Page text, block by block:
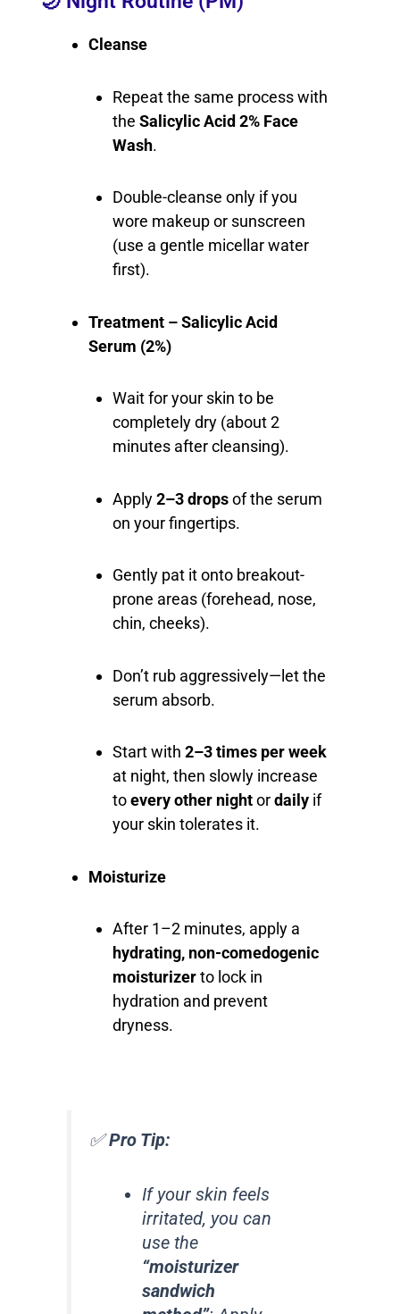
Cleanse
Repeat the same process with
the Salicylic Acid 2% Face
Wash.
Double-cleanse only if you
wore makeup or sunscreen
(use a gentle micellar water
first).
Treatment – Salicylic Acid
Serum (2%)
Wait for your skin to be
completely dry (about 2
minutes after cleansing).
Apply2–3 dropsof the serum
on your fingertips.
Gently pat it onto breakout-
prone areas (forehead, nose,
chin, cheeks).
Don’t rub aggressively—let the
serum absorb.
Start with 2–3 times per week
at night, then slowly increase
toevery other nightordaily if
your skin tolerates it.
Moisturize
After 1–2 minutes, apply a
hydrating, non-comedogenic
moisturizerto lock in
hydration and prevent
dryness.
✅Pro Tip:
If your skin feels
irritated, you can
use the
“moisturizer
sandwich